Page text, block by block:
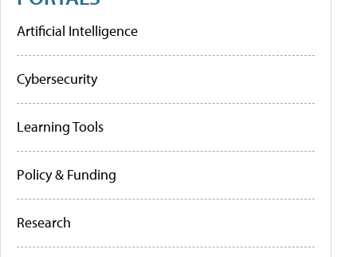
Artificial Intelligence
Cybersecurity
Learning Tools
Policy & Funding
Research